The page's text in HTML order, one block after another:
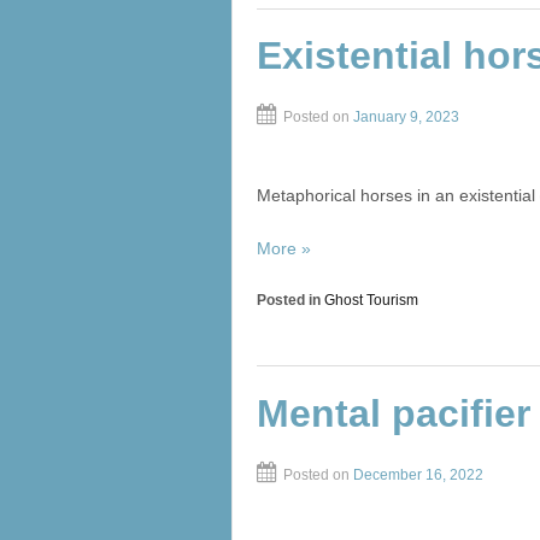
Existential
Posted on January 9, 2023
Metaphorical horses in an existential
More »
Posted in Ghost Tourism
Mental pacifier
Posted on December 16, 2022